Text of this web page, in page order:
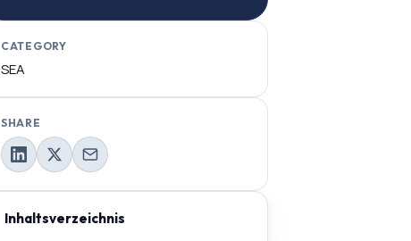
CATEGORY
SEA
SHARE
Inhaltsverzeichnis